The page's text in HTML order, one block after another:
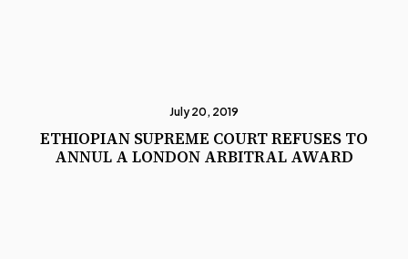
July 20, 2019
ETHIOPIAN SUPREME COURT REFUSES TO
ANNUL A LONDON ARBITRAL AWARD